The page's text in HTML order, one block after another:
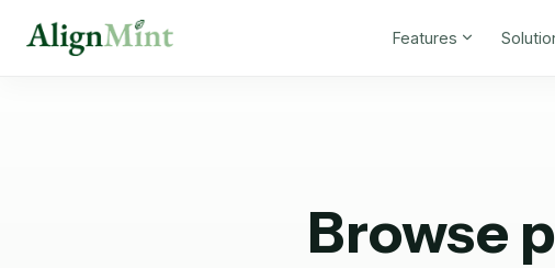
Features
Browse